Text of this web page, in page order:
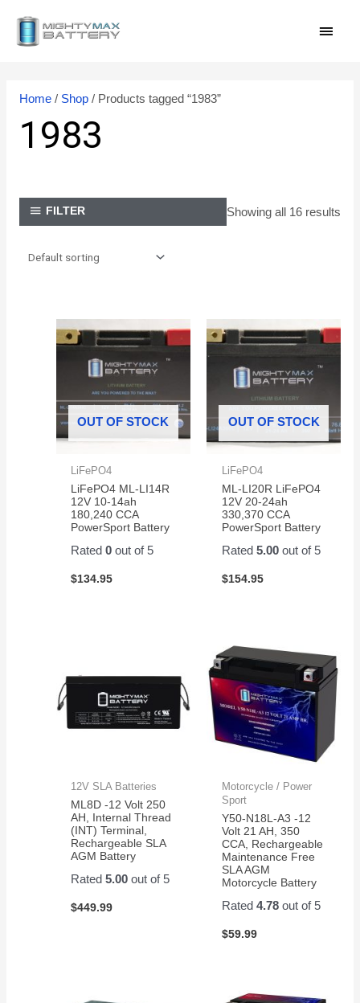
Home/ Shop/ Products tagged “1983”
1983
FILTER Showing all 16 results
OUT OF STOCK
LiFePO4
LiFePO4 ML-LI14R
12V 10-14ah
180,240 CCA
PowerSport Battery
Rated0 out of 5
$134.95
OUT OF STOCK
LiFePO4
ML-LI20R LiFePO4
12V 20-24ah
330,370 CCA
PowerSport Battery
Rated 5.00out of 5
$154.95
12V SLA Batteries
ML8D -12 Volt 250
AH, Internal Thread
(INT) Terminal,
Rechargeable SLA
AGM Battery
Rated5.00 out of 5
$449.99
Motorcycle / Power
Sport
Y50-N18L-A3 -12
Volt 21 AH, 350
CCA, Rechargeable
Maintenance Free
SLA AGM
Motorcycle Battery
Rated 4.78out of 5
$59.99